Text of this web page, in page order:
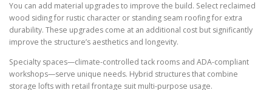
You can add material upgrades to improve the build. Select reclaimed
wood siding for rustic character or standing seam roofing for extra
durability. These upgrades come at an additional cost but significantly
improve the structure’s aesthetics and longevity.
Specialty spaces—climate-controlled tack rooms and ADA-compliant
workshops—serve unique needs. Hybrid structures that combine
storage lofts with retail frontage suit multi-purpose usage.